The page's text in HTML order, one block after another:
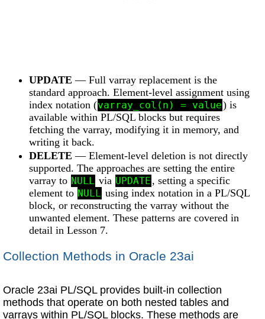
UPDATE — Full varray replacement is the
standard approach. Element-level assignment using
index notation (varray_col(n) = value) is
available within PL/SQL blocks but requires
fetching the varray, modifying it in memory, and
writing it back.
DELETE — Element-level deletion is not directly
supported. The approaches are setting the entire
varray to NULL via UPDATE , setting a specific
element to NULL using index notation in a PL/SQL
block, or reconstructing the varray without the
unwanted element. These patterns are covered in
detail in Lesson 7.
Collection Methods in Oracle 23ai
Oracle 23ai PL/SQL provides built-in collection
methods that operate on both nested tables and
varrays within PL/SQL blocks. These methods are